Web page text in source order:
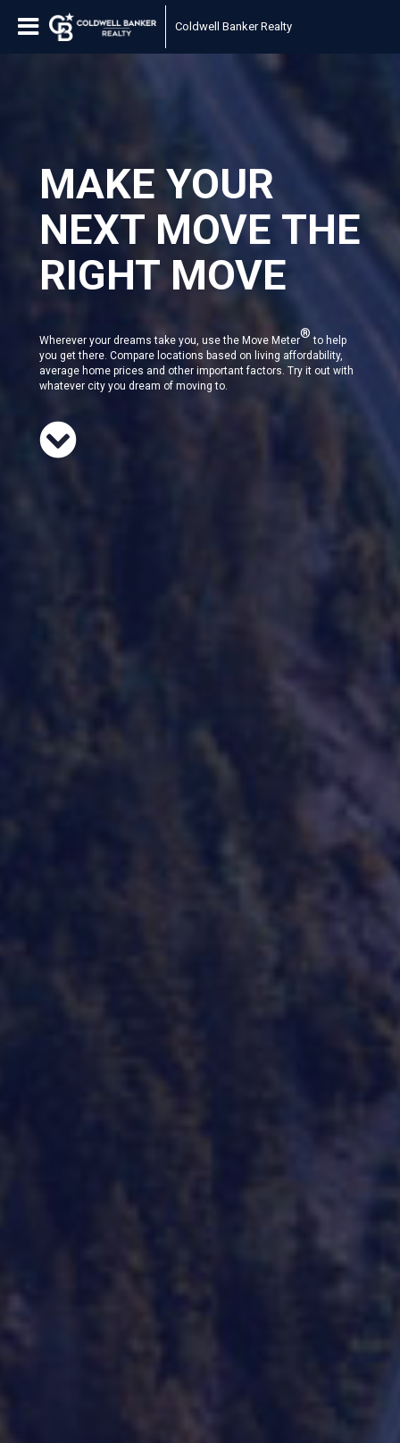
Coldwell Banker Realty
MAKE YOUR
NEXT MOVE THE
RIGHT MOVE
Wherever your dreams take you, use the Move Meter® to help
you get there. Compare locations based on living affordability,
average home prices and other important factors. Try it out with
whatever city you dream of moving to.